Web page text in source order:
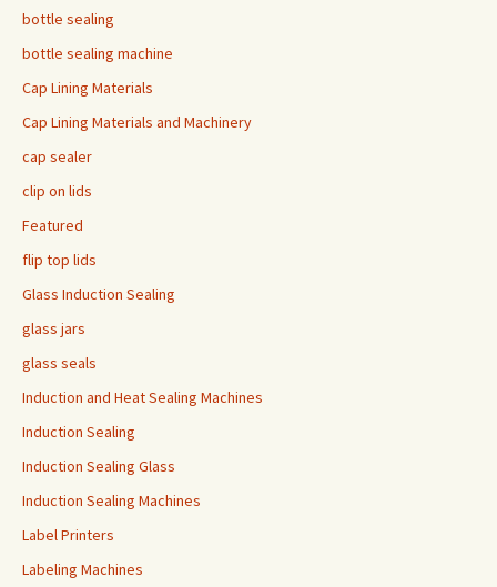
bottle sealing
bottle sealing machine
Cap Lining Materials
Cap Lining Materials and Machinery
cap sealer
clip on lids
Featured
flip top lids
Glass Induction Sealing
glass jars
glass seals
Induction and Heat Sealing Machines
Induction Sealing
Induction Sealing Glass
Induction Sealing Machines
Label Printers
Labeling Machines